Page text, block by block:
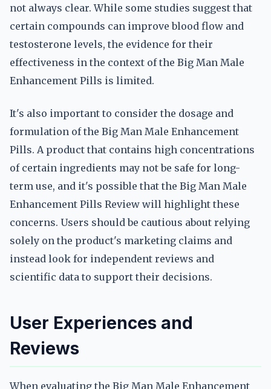
not always clear. While some studies suggest that
certain compounds can improve blood flow and
testosterone levels, the evidence for their
effectiveness in the context of the Big Man Male
Enhancement Pills is limited.
It's also important to consider the dosage and
formulation of the Big Man Male Enhancement
Pills. A product that contains high concentrations
of certain ingredients may not be safe for long-
term use, and it's possible that the Big Man Male
Enhancement Pills Review will highlight these
concerns. Users should be cautious about relying
solely on the product's marketing claims and
instead look for independent reviews and
scientific data to support their decisions.
User Experiences and
Reviews
When evaluating the Big Man Male Enhancement